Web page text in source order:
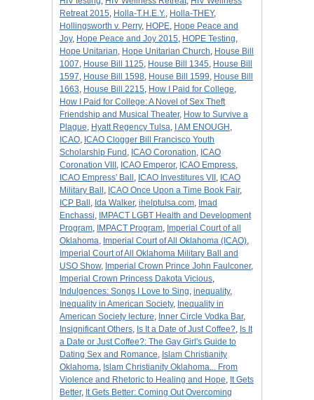
Retreat 2015, Holla-T.H.E.Y., Holla-THEY,
Hollingsworth v. Perry, HOPE, Hope Peace and
Joy, Hope Peace and Joy 2015, HOPE Testing,
Hope Unitarian, Hope Unitarian Church, House Bill
1007, House Bill 1125, House Bill 1345, House Bill
1597, House Bill 1598, House Bill 1599, House Bill
1663, House Bill 2215, How I Paid for College,
How I Paid for College: A Novel of Sex Theft
Friendship and Musical Theater, How to Survive a
Plague, Hyatt Regency Tulsa, I AM ENOUGH ,
ICAO, ICAO Clogger Bill Francisco Youth
Scholarship Fund , ICAO Coronation, ICAO
Coronation VIII , ICAO Emperor, ICAO Empress,
ICAO Empress' Ball , ICAO Investitures VII , ICAO
Military Ball , ICAO Once Upon a Time Book Fair,
ICP Ball , Ida Walker, ihelptulsa.com, Imad
Enchassi, IMPACT LGBT Health and Development
Program, IMPACT Program, Imperial Court of all
Oklahoma, Imperial Court of All Oklahoma (ICAO),
Imperial Court of All Oklahoma Military Ball and
USO Show, Imperial Crown Prince John Faulconer,
Imperial Crown Princess Dakota Vicious,
Indulgences: Songs I Love to Sing, inequality,
Inequality in American Society, Inequality in
American Society lecture, Inner Circle Vodka Bar,
Insignificant Others, Is It a Date of Just Coffee?, Is It
a Date or Just Coffee?: The Gay Girl's Guide to
Dating Sex and Romance, Islam Christianity
Oklahoma, Islam Christianity Oklahoma... From
Violence and Rhetoric to Healing and Hope, It Gets
Better, It Gets Better: Coming Out Overcoming